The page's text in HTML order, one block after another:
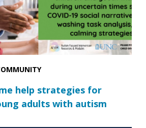
help strategies for
adults with autism